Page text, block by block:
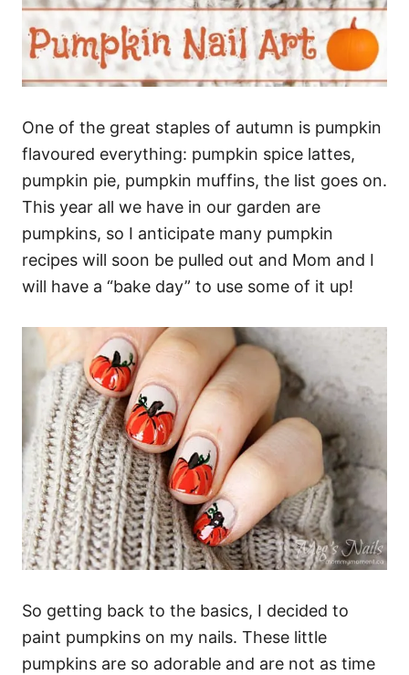
One of the great staples of autumn is pumpkin
flavoured everything: pumpkin spice lattes,
pumpkin pie, pumpkin muffins, the list goes on.
This year all we have in our garden are
pumpkins, so I anticipate many pumpkin
recipes will soon be pulled out and Mom and I
will have a “bake day” to use some of it up!
So getting back to the basics, I decided to
paint pumpkins on my nails. These little
pumpkins are so adorable and are not as time